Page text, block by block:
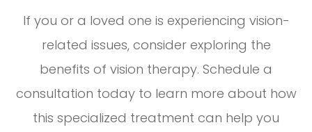
If you or a loved one is experiencing vision-
related issues, consider exploring the
benefits of vision therapy. Schedule a
consultation today to learn more about how
this specialized treatment can help you